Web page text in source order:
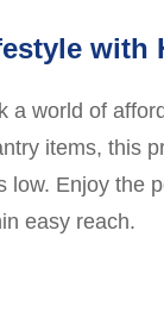
with
a world of
items, this
low. Enjoy the
easy reach.